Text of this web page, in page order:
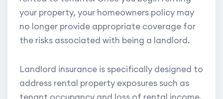
your property, your homeowners policy may
no longer provide appropriate coverage for
the risks associated with being a landlord.
Landlord insurance is specifically designed to
address rental property exposures such as